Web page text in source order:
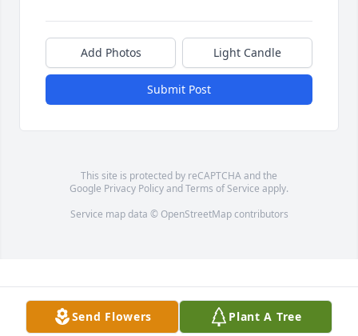
Send Flowers Plant A Tree
Add Photos Light Candle
Submit Post
This site is protected by reCAPTCHA and the
Google Privacy PolicyandTerms of Service apply.
Service map data © OpenStreetMapcontributors